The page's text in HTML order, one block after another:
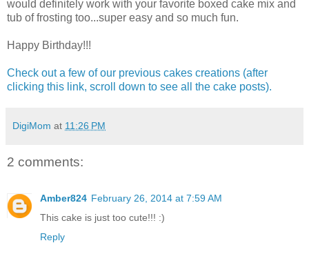
would definitely work with your favorite boxed cake mix and
tub of frosting too...super easy and so much fun.
Happy Birthday!!!
Check out a few of our previous cakes creations (after
clicking this link, scroll down to see all the cake posts).
DigiMom at 11:26 PM
2 comments:
Amber824 February 26, 2014 at 7:59 AM
This cake is just too cute!!! :)
Reply